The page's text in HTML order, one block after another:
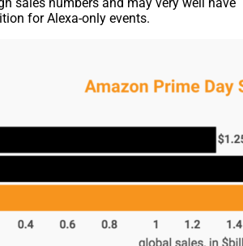
for Alexa-only events.